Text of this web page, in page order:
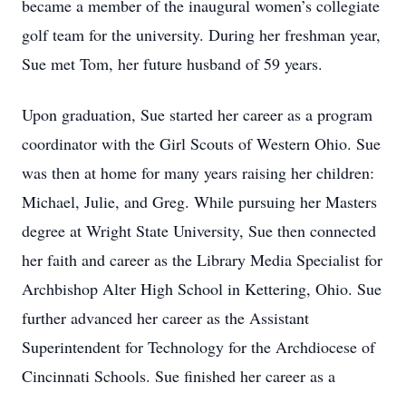
became a member of the inaugural women’s collegiate
golf team for the university. During her freshman year,
Sue met Tom, her future husband of 59 years.
Upon graduation, Sue started her career as a program
coordinator with the Girl Scouts of Western Ohio. Sue
was then at home for many years raising her children:
Michael, Julie, and Greg. While pursuing her Masters
degree at Wright State University, Sue then connected
her faith and career as the Library Media Specialist for
Archbishop Alter High School in Kettering, Ohio. Sue
further advanced her career as the Assistant
Superintendent for Technology for the Archdiocese of
Cincinnati Schools. Sue finished her career as a